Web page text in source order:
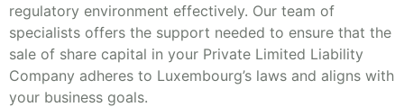
regulatory environment effectively. Our team of
specialists offers the support needed to ensure that the
sale of share capital in your Private Limited Liability
Company adheres to Luxembourg’s laws and aligns with
your business goals.